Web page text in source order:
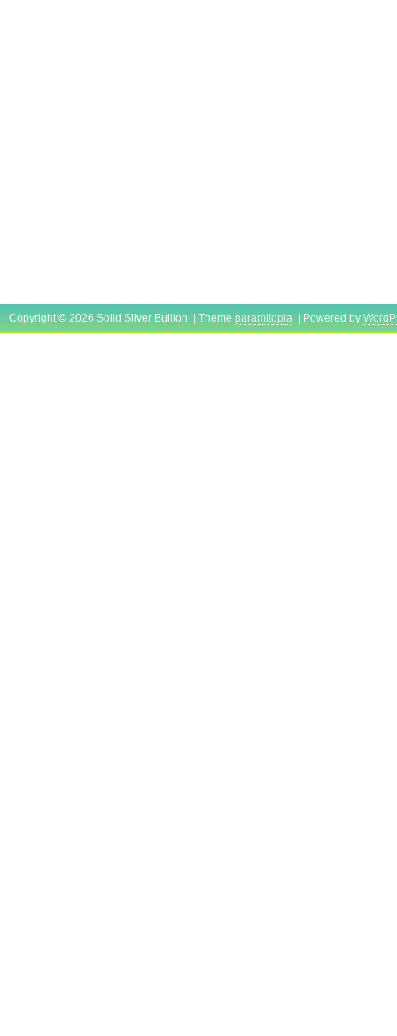
Copyright © 2026 Solid Silver Bullion | Theme paramitopia | Powered by